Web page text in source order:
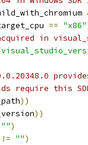
== "x86"
in
require this
))
))
"")
!= "")